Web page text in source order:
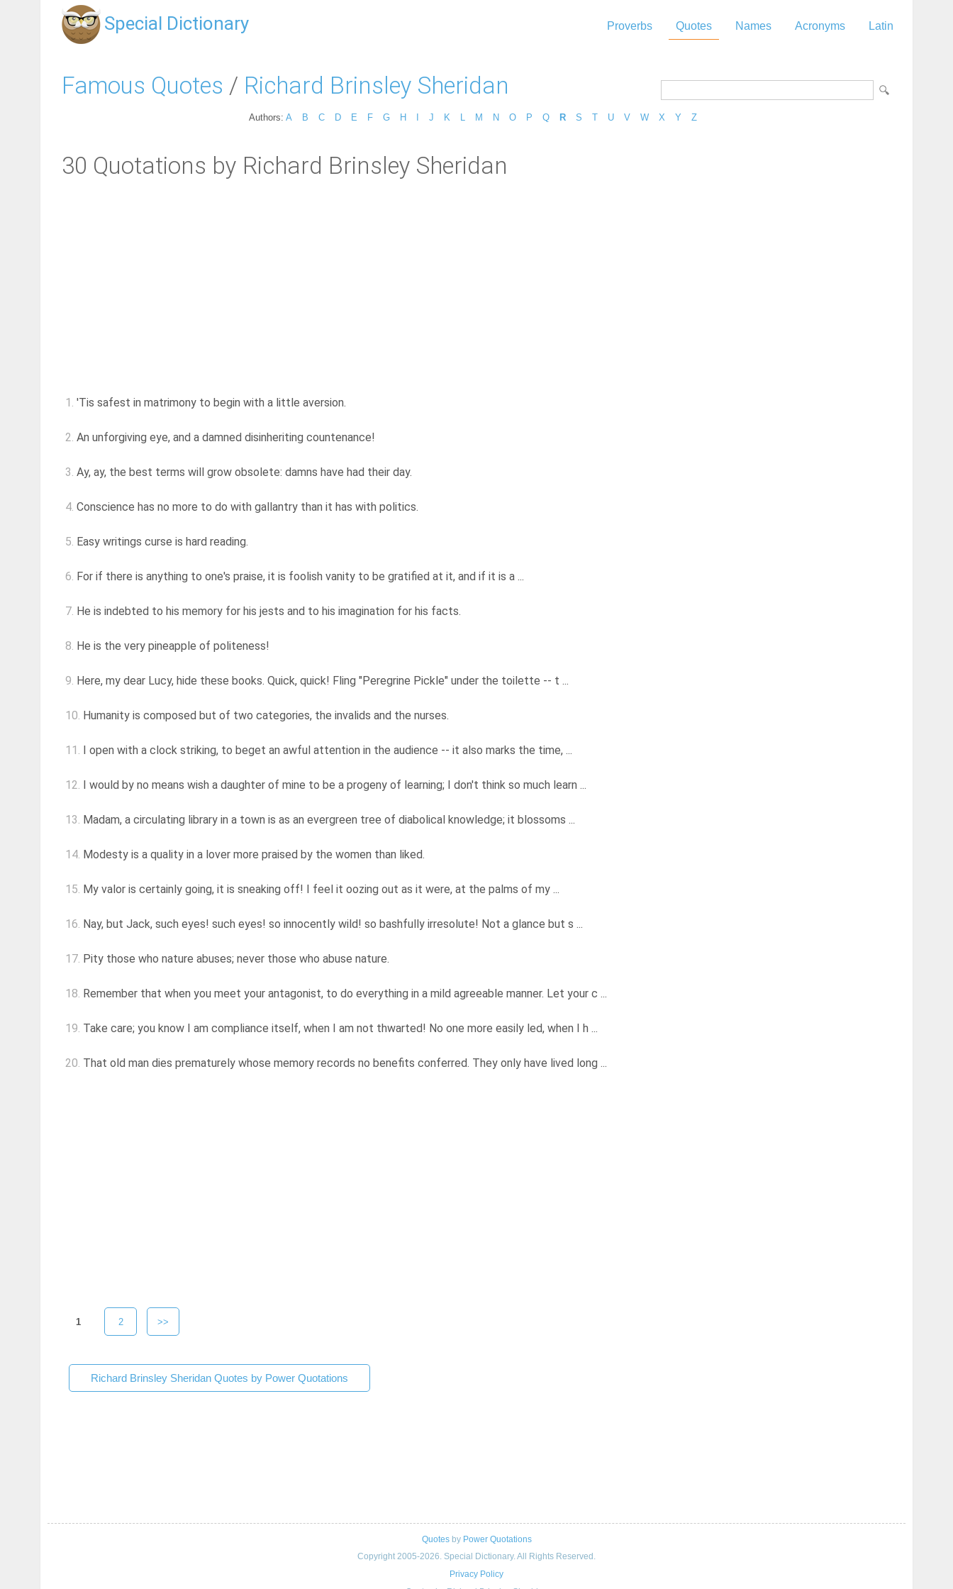
Special Dictionary Proverbs Quotes Names Acronyms Latin
Famous Quotes / Richard Brinsley Sheridan
Authors: A B C D E F G H J K M N O P Q R S T U V W X Y Z
30 Quotations by Richard Brinsley Sheridan
1. 'Tis safest in matrimony to begin with a little aversion.
2. An unforgiving eye, and a damned disinheriting countenance!
3. Ay, ay, the best terms will grow obsolete: damns have had their day.
4. Conscience has no more to do with gallantry than it has with politics.
5. Easy writings curse is hard reading.
6. For if there is anything to one's praise, it is foolish vanity to be gratified at it, and if it is a ...
7. He is indebted to his memory for his jests and to his imagination for his facts.
8. He is the very pineapple of politeness!
9. Here, my dear Lucy, hide these books. Quick, quick! Fling "Peregrine Pickle" under the toilette -- t ...
10. Humanity is composed but of two categories, the invalids and the nurses.
11. I open with a clock striking, to beget an awful attention in the audience -- it also marks the time, ...
12. I would by no means wish a daughter of mine to be a progeny of learning; I don't think so much learn ...
13. Madam, a circulating library in a town is as an evergreen tree of diabolical knowledge; it blossoms ...
14. Modesty is a quality in a lover more praised by the women than liked.
15. My valor is certainly going, it is sneaking off! I feel it oozing out as it were, at the palms of my ...
16. Nay, but Jack, such eyes! such eyes! so innocently wild! so bashfully irresolute! Not a glance but s ...
17. Pity those who nature abuses; never those who abuse nature.
18. Remember that when you meet your antagonist, to do everything in a mild agreeable manner. Let your c ...
19. Take care; you know I am compliance itself, when I am not thwarted! No one more easily led, when I h ...
20. That old man dies prematurely whose memory records no benefits conferred. They only have lived long ...
1 2 >>
Richard Brinsley Sheridan Quotes by Power Quotations
Quotesby Power Quotations
Copyright 2005-2026. Special Dictionary. All Rights Reserved.
Privacy Policy